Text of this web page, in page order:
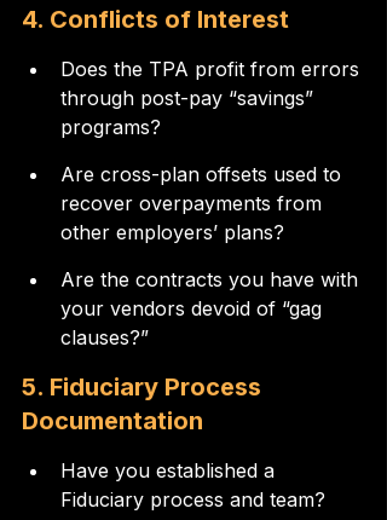
4. Conflicts of Interest
Does the TPA profit from errors
through post-pay “savings”
programs?
Are cross-plan offsets used to
recover overpayments from
other employers’ plans?
Are the contracts you have with
your vendors devoid of “gag
clauses?”
5. Fiduciary Process
Documentation
Have you established a
Fiduciary process and team?